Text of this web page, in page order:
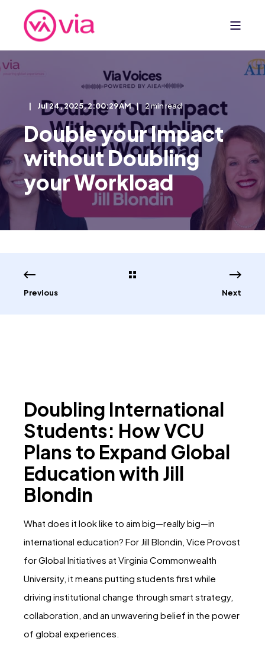
Jul 24, 2025, 2:00:29 AM 2 min read
Double your Impact
without Doubling
your Workload
Previous Next
Doubling International
Students: How VCU
Plans to Expand Global
Education with Jill
Blondin
What does it look like to aim big—really big—in
international education? For Jill Blondin, Vice Provost
for Global Initiatives at Virginia Commonwealth
University, it means putting students first while
driving institutional change through smart strategy,
collaboration, and an unwavering belief in the power
of global experiences.